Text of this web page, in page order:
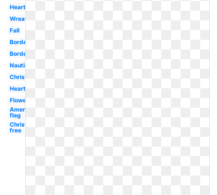
Heart
Wreath
Fall
Borders
Border
Nautical
Christmas
Heart
Flowers
American
flag
Christmas
free